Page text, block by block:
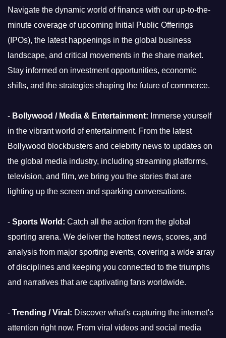
Navigate the dynamic world of finance with our up-to-the-
minute coverage of upcoming Initial Public Offerings
(IPOs), the latest happenings in the global business
landscape, and critical movements in the share market.
Stay informed on investment opportunities, economic
shifts, and the strategies shaping the future of commerce.
- Bollywood / Media & Entertainment: Immerse yourself
in the vibrant world of entertainment. From the latest
Bollywood blockbusters and celebrity news to updates on
the global media industry, including streaming platforms,
television, and film, we bring you the stories that are
lighting up the screen and sparking conversations.
- Sports World: Catch all the action from the global
sporting arena. We deliver the hottest news, scores, and
analysis from major sporting events, covering a wide array
of disciplines and keeping you connected to the triumphs
and narratives that are captivating fans worldwide.
- Trending / Viral: Discover what's capturing the internet's
attention right now. From viral videos and social media